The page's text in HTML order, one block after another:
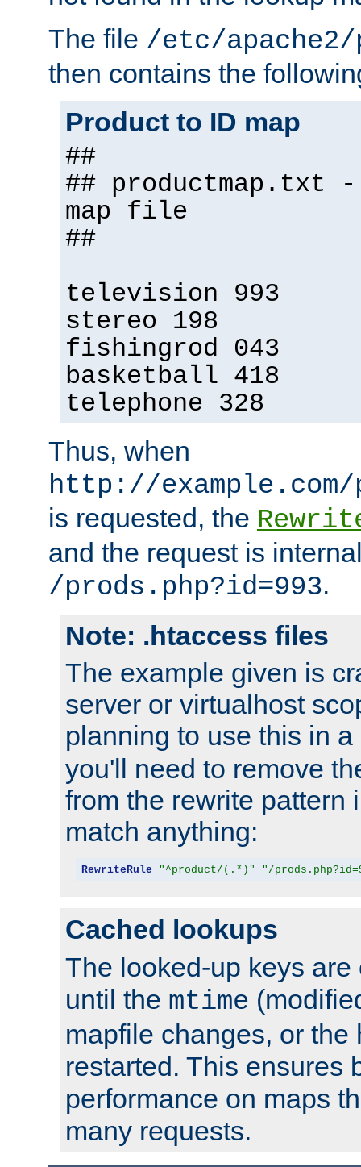
The file /etc/
then contains the
Product to ID map
##
## productmap.txt
map file
##
television 993
stereo 198
fishingrod 043
basketball 418
telephone 328
Thus, when
http://
is requested, the
and the request is
/prods.php?id=993.
Note: .htaccess files
The example given is
server or virtualhost
planning to use this in a
you'll need to remove
from the rewrite pattern
match anything:
RewriteRule "^product/(.*)" "/
Cached lookups
The looked-up keys
until the mtime
mapfile changes, or the
restarted. This ensures
performance on maps
many requests.